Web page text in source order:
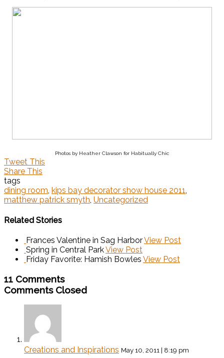
Photos by Heather Clawson for Habitually Chic
Tweet This
Share This
tags
dining room, kips bay decorator show house 2011,
matthew patrick smyth, Uncategorized
Related Stories
Frances Valentine in Sag HarborView Post
Spring in Central ParkView Post
Friday Favorite: Hamish Bowles View Post
11 Comments
Comments Closed
Creations and Inspirations May 10, 2011 | 8:19 pm